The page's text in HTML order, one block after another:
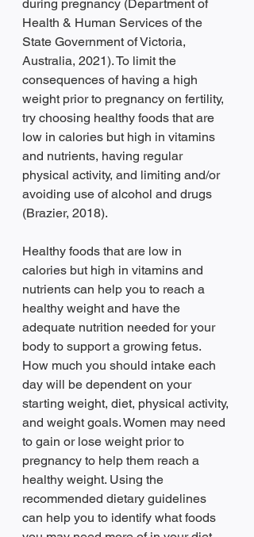
during pregnancy (Department of
Health & Human Services of the
State Government of Victoria,
Australia, 2021). To limit the
consequences of having a high
weight prior to pregnancy on fertility,
try choosing healthy foods that are
low in calories but high in vitamins
and nutrients, having regular
physical activity, and limiting and/or
avoiding use of alcohol and drugs
(Brazier, 2018).
Healthy foods that are low in
calories but high in vitamins and
nutrients can help you to reach a
healthy weight and have the
adequate nutrition needed for your
body to support a growing fetus.
How much you should intake each
day will be dependent on your
starting weight, diet, physical activity,
and weight goals. Women may need
to gain or lose weight prior to
pregnancy to help them reach a
healthy weight. Using the
recommended dietary guidelines
can help you to identify what foods